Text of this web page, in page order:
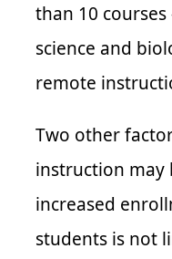
than 10
science and
remote
Two other
instruction
increased
students is not